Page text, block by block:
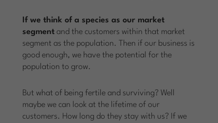
If we think of a species as our market
segment and the customers within that market
segment as the population. Then if our business is
good enough, we have the potential for the
population to grow.
But what of being fertile and surviving? Well
maybe we can look at the lifetime of our
customers. How long do they stay with us? If we